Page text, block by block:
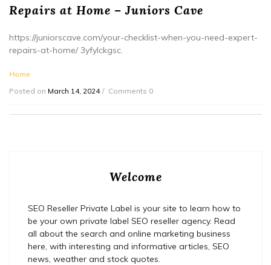
Repairs at Home – Juniors Cave
https://juniorscave.com/your-checklist-when-you-need-expert-
repairs-at-home/ 3yfylckgsc.
Home
Posted on March 14, 2024 Comments 0
Welcome
SEO Reseller Private Label is your site to learn how to
be your own private label SEO reseller agency. Read
all about the search and online marketing business
here, with interesting and informative articles, SEO
news, weather and stock quotes.